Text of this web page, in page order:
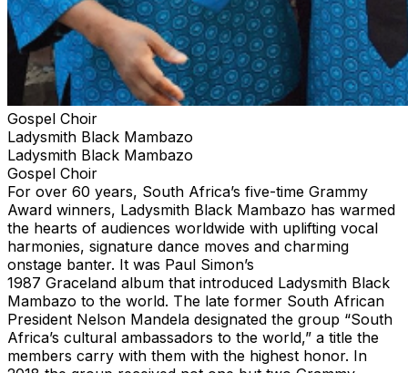
Gospel Choir
Ladysmith Black Mambazo
Ladysmith Black Mambazo
Gospel Choir
For over 60 years, South Africa’s five-time Grammy
Award winners, Ladysmith Black Mambazo has warmed
the hearts of audiences worldwide with uplifting vocal
harmonies, signature dance moves and charming
onstage banter. It was Paul Simon’s
1987 Graceland album that introduced Ladysmith Black
Mambazo to the world. The late former South African
President Nelson Mandela designated the group “South
Africa’s cultural ambassadors to the world,” a title the
members carry with them with the highest honor. In